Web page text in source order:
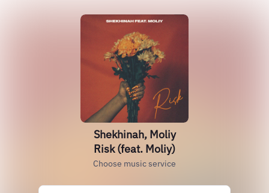
Shekhinah, Moliy
Risk (feat. Moliy)
Choose music service